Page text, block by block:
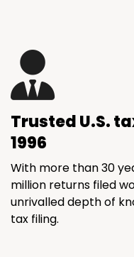
Trusted U.S.
1996
With more than 30
million returns filed
unrivalled depth of
tax filing.